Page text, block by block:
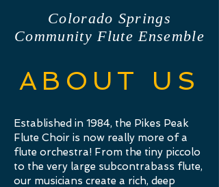
Colorado Springs
Community Flute Ensemble
ABOUT US
Established in 1984, the Pikes Peak
Flute Choir is now really more of a
flute orchestra! From the tiny piccolo
to the very large subcontrabass flute,
our musicians create a rich, deep